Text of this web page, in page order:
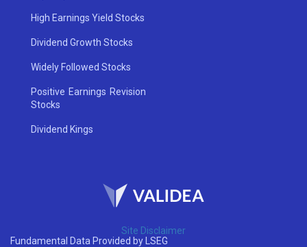
High Earnings Yield Stocks
Dividend Growth Stocks
Widely Followed Stocks
Positive Earnings Revision
Stocks
Dividend Kings
Site Disclaimer
Fundamental Data Provided by LSEG